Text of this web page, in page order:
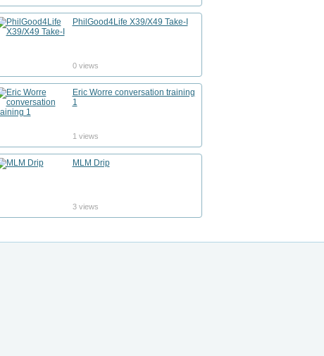
PhilGood4Life X39/X49 Take-I
0 views
Eric Worre conversation training
1
1 views
MLM Drip
3 views